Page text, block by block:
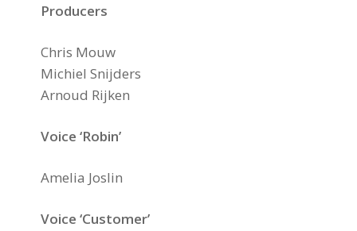
Producers
Chris Mouw
Michiel Snijders
Arnoud Rijken
Voice ‘Robin’
Amelia Joslin
Voice ‘Customer’